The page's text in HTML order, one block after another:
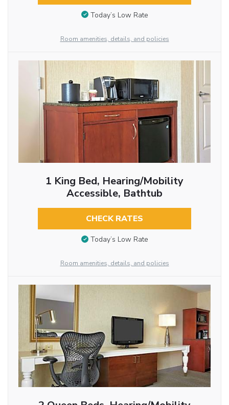
Today’s Low Rate
Room amenities, details, and policies
1 King Bed, Hearing/Mobility
Accessible, Bathtub
CHECK RATES
Today’s Low Rate
Room amenities, details, and policies